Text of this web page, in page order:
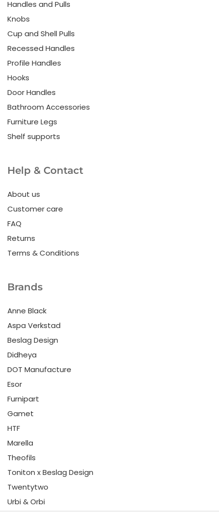
Handles and Pulls
Knobs
Cup and Shell Pulls
Recessed Handles
Profile Handles
Hooks
Door Handles
Bathroom Accessories
Furniture Legs
Shelf supports
Help & Contact
About us
Customer care
FAQ
Returns
Terms & Conditions
Brands
Anne Black
Aspa Verkstad
Beslag Design
Didheya
DOT Manufacture
Esor
Furnipart
Gamet
HTF
Marella
Theofils
Toniton x Beslag Design
Twentytwo
Urbi & Orbi